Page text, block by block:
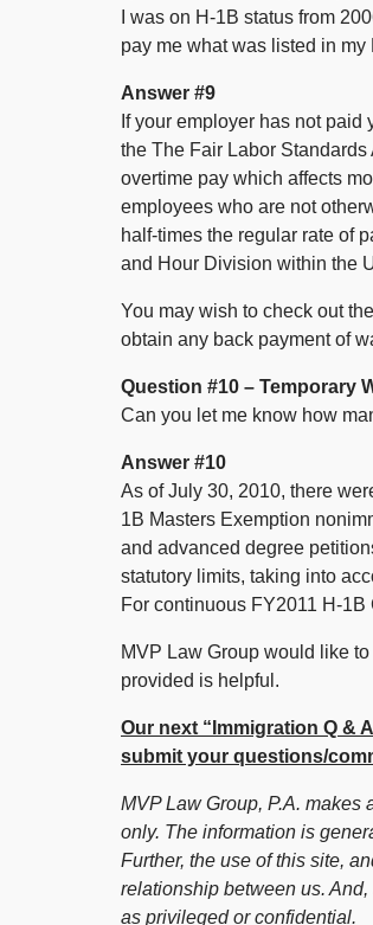
I was on H-1B status from
pay me what was listed in
Answer #9
If your employer has not
the The Fair Labor
overtime pay which affects
employees who are not
half-times the regular rate of
and Hour Division within the
You may wish to check out
obtain any back payment of
Question #10 – Temporary
Can you let me know how
Answer #10
As of July 30, 2010, there
1B Masters Exemption
and advanced degree
statutory limits, taking into
For continuous FY2011 H-
MVP Law Group would like
provided is helpful.
Our next “Immigration Q &
submit your questions/
MVP Law Group, P.A.
only. The information is
Further, the use of this site,
relationship between us.
as privileged or confidential.